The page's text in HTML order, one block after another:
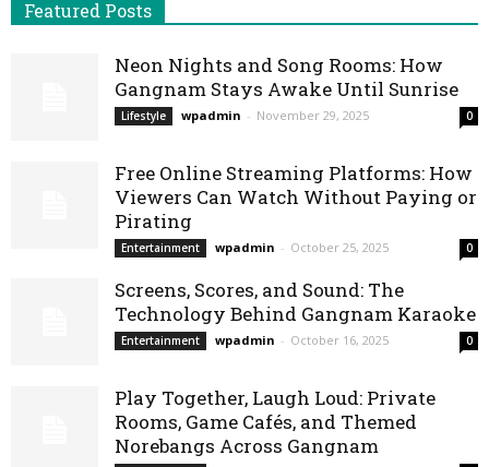
Featured Posts
Neon Nights and Song Rooms: How
Gangnam Stays Awake Until Sunrise
Lifestyle wpadmin - November 29, 2025 0
Free Online Streaming Platforms: How
Viewers Can Watch Without Paying or
Pirating
Entertainment wpadmin - October 25, 2025 0
Screens, Scores, and Sound: The
Technology Behind Gangnam Karaoke
Entertainment wpadmin - October 16, 2025 0
Play Together, Laugh Loud: Private
Rooms, Game Cafés, and Themed
Norebangs Across Gangnam